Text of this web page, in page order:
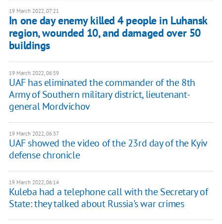
19 March 2022, 07:21
In one day enemy killed 4 people in Luhansk
region, wounded 10, and damaged over 50
buildings
19 March 2022, 06:59
UAF has eliminated the commander of the 8th
Army of Southern military district, lieutenant-
general Mordvichov
19 March 2022, 06:37
UAF showed the video of the 23rd day of the Kyiv
defense chronicle
19 March 2022, 06:14
Kuleba had a telephone call with the Secretary of
State: they talked about Russia's war crimes